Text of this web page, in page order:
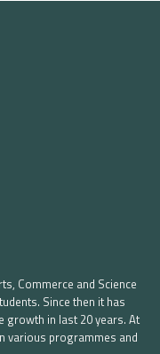
Commerce and Science
Since then it has
growth in last 20 years. At
various programmes and